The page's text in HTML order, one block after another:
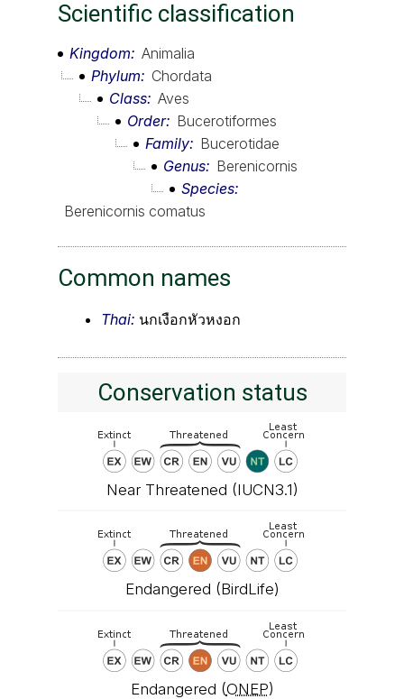
Scientific classification
Kingdom
Animalia
Phylum
Chordata
Class Aves
Order
Bucerotiformes
Family
Bucerotidae
Genus
Berenicornis
Species
Berenicornis comatus
Common names
Thai: นกเงือกหัวหงอก
Conservation status
Near Threatened (IUCN3.1)
Endangered (BirdLife)
Endangered (ONEP)